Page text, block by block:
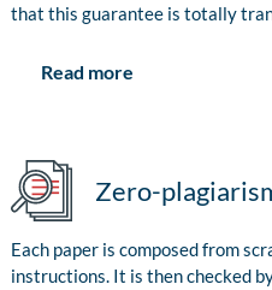
that this guarantee is totally
Read more
Zero-
Each paper is composed from
instructions. It is then checked